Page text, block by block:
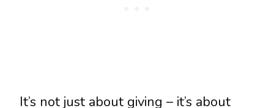
It’s not just about giving – it’s about